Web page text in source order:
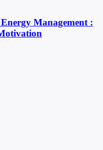
Management :